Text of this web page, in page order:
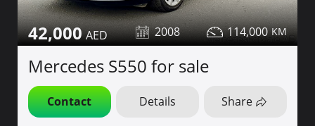
42,000 2008 114,000
Mercedes S550 for sale
Contact Details Share